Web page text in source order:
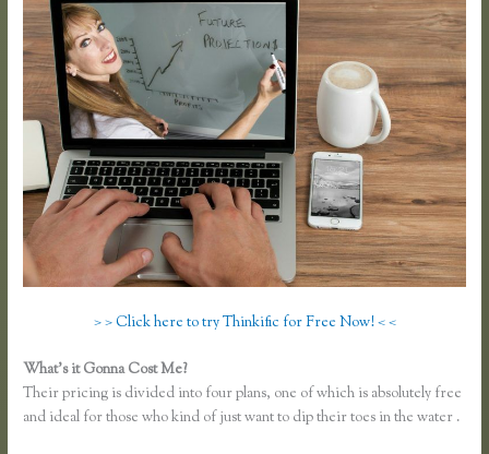
> > Click here to try Thinkific for Free Now! < <
What’s it Gonna Cost Me?
Their pricing is divided into four plans, one of which is absolutely free
and ideal for those who kind of just want to dip their toes in the water .